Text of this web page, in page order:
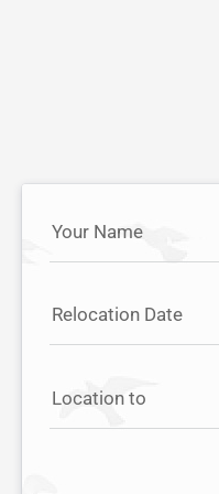
Your Name
Relocation Date
Location to